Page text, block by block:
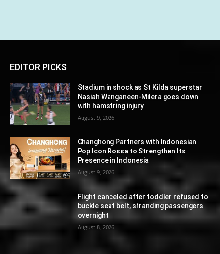
EDITOR PICKS
Stadium in shock as St Kilda superstar
Nasiah Wanganeen-Milera goes down
with hamstring injury
August 9, 2026
Changhong Partners with Indonesian
Pop Icon Rossa to Strengthen Its
Presence in Indonesia
August 9, 2026
Flight canceled after toddler refused to
buckle seat belt, stranding passengers
overnight
August 8, 2026